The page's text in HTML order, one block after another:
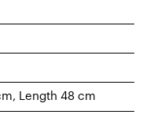
Length 48 cm